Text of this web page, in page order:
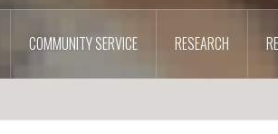
COMMUNITY SERVICE RESEARCH